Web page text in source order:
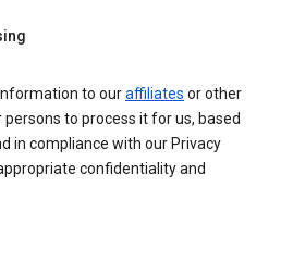
to ouraffiliates or other
to process it for us, based
in compliance with our Privacy
confidentiality and